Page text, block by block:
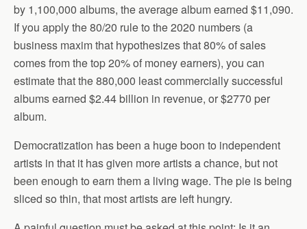
by 1,100,000 albums, the average album earned $11,090.
If you apply the 80/20 rule to the 2020 numbers (a
business maxim that hypothesizes that 80% of sales
comes from the top 20% of money earners), you can
estimate that the 880,000 least commercially successful
albums earned $2.44 billion in revenue, or $2770 per
album.
Democratization has been a huge boon to independent
artists in that it has given more artists a chance, but not
been enough to earn them a living wage. The pie is being
sliced so thin, that most artists are left hungry.